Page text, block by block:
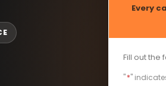
Every
Fill out the
" *"